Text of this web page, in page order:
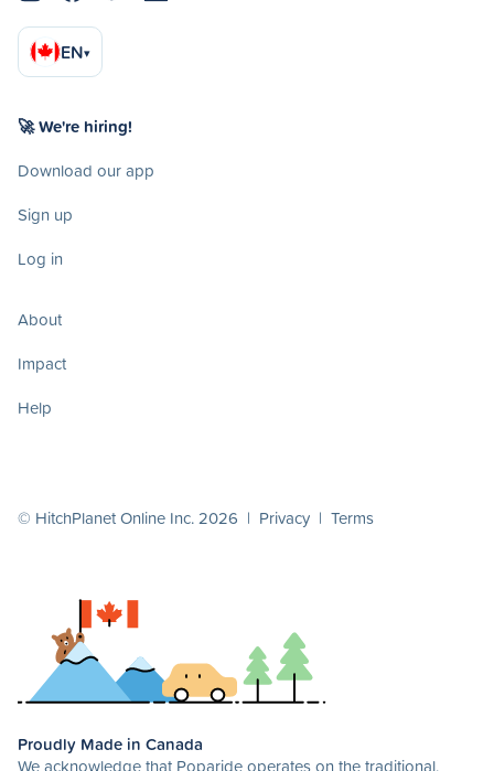
EN▾
🚀 We're hiring!
Download our app
Sign up
Log in
About
Impact
Help
© HitchPlanet Online Inc. 2026 | Privacy | Terms
Proudly Made in Canada
We acknowledge that Poparide operates on the traditional,